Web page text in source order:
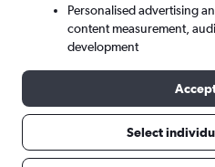
Here’s why our
Personalised advertising
content measurement,
development
Select